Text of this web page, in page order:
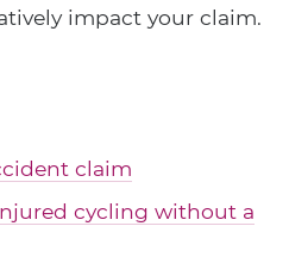
impact your claim.
claim
cycling without a